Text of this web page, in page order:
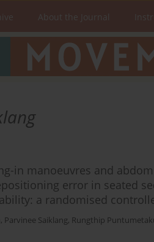
About the Journal
in manoeuvres and
error in seated
a randomised
, Parvinee Saiklang, Rungthip